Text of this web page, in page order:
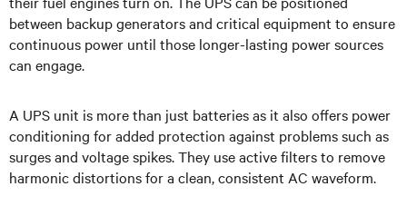
between backup generators and critical equipment to ensure
continuous power until those longer-lasting power sources
can engage.
A UPS unit is more than just batteries as it also offers power
conditioning for added protection against problems such as
surges and voltage spikes. They use active filters to remove
harmonic distortions for a clean, consistent AC waveform.